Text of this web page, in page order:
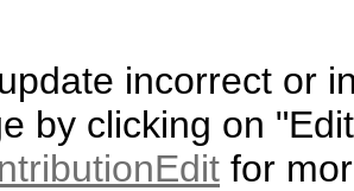
incorrect or
by clicking on
for